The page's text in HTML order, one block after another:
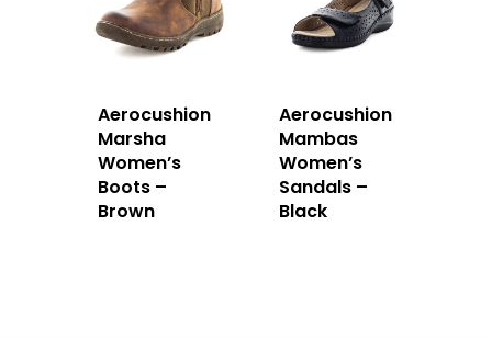
Aerocushion
Marsha
Women’s
Boots –
Brown
Aerocushion
Mambas
Women’s
Sandals –
Black